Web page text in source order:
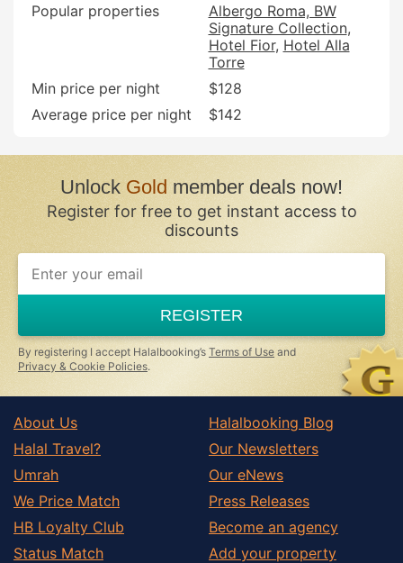
Popular properties
Albergo Roma, BW
Signature Collection
Hotel Fior Hotel Alla
Torre
Min price per night
$128
Average price per night
$142
UnlockGold member deals now!
Register for free to get instant access to
discounts
REGISTER
By registering I accept Halalbooking’s Terms of Use and
Privacy & Cookie Policies.
About Us
Halal Travel?
Umrah
We Price Match
HB Loyalty Club
Status Match
Halalbooking Blog
Our Newsletters
Our eNews
Press Releases
Become an agency
Add your property